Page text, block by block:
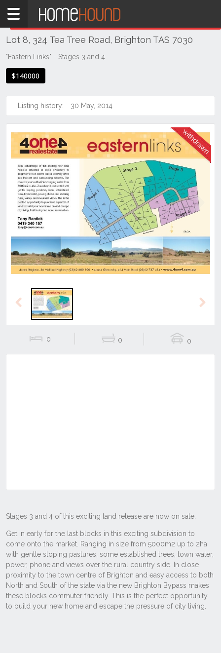
Home
TAS
Tasmania
Southern
Brighton
Lot 8, 324 Tea Tree Road, Brighton TAS 7030
"Eastern Links" - Stages 3 and 4
$140000
Listing history: 30 May, 2014
Previous Next
Previous
0 0 0
THIS PROPERTY WAS